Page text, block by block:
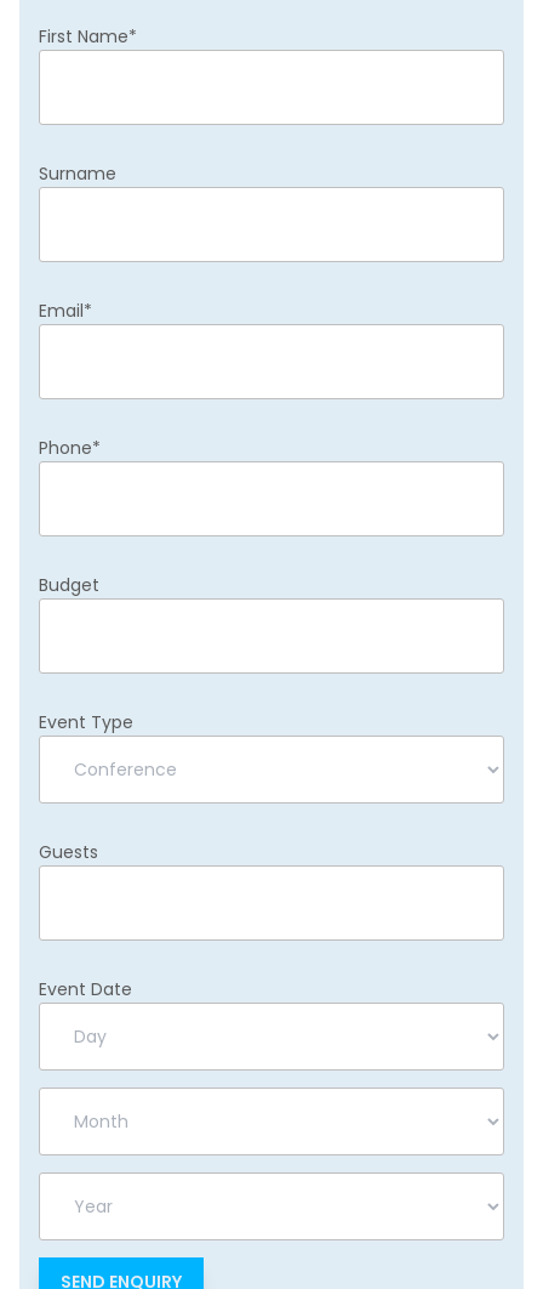
First Name*
Surname
Email*
Phone*
Budget
Event Type
Guests
Event Date
Day
Month
Year